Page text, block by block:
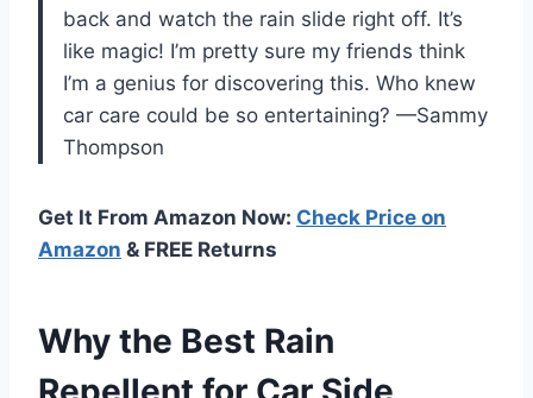
back and watch the rain slide right off. It’s
like magic! I’m pretty sure my friends think
I’m a genius for discovering this. Who knew
car care could be so entertaining? —Sammy
Thompson
Get It From Amazon Now: Check Price on
Amazon & FREE Returns
Why the Best Rain